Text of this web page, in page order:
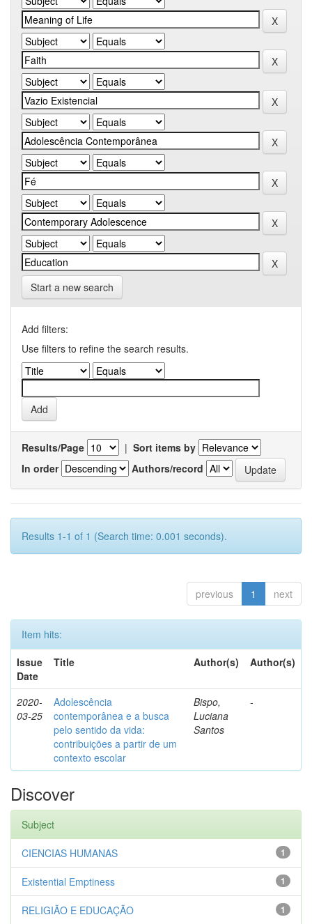
Start a new search
Add filters:
Use filters to refine the search results.
Results/Page | Sort items by
In order
Authors/record
Results 1-1 of 1 (Search time: 0.001 seconds).
previous 1 next
Item hits:
Issue
Date
Title Author(s) Author(s)
2020-
03-25
Adolescência
contemporânea e a busca
pelo sentido da vida:
contribuições a partir de um
contexto escolar
Bispo,
Luciana
Santos
-
Discover
Subject
1
CIENCIAS HUMANAS
1
Existential Emptiness
1
RELIGIÃO E EDUCAÇÃO